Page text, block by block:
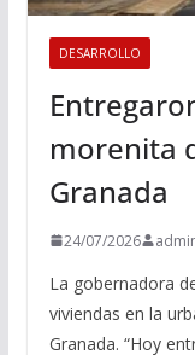
DESARROLLO
morenita
Granada
24/07/2026
La gobernadora
viviendas en la
Granada. “Hoy